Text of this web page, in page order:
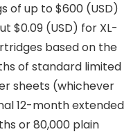
of up to $600 (USD)
$0.09 (USD) for XL-
based on the
of standard limited
sheets (whichever
12-month extended
or 80,000 plain